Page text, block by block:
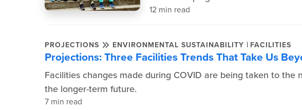
12 min read
PROJECTIONS ENVIRONMENTAL SUSTAINABILITY | FACILITIES
Projections: Three Facilities Trends That Take Us
Facilities changes made during COVID are being taken to the
the longer-term future.
7 min read